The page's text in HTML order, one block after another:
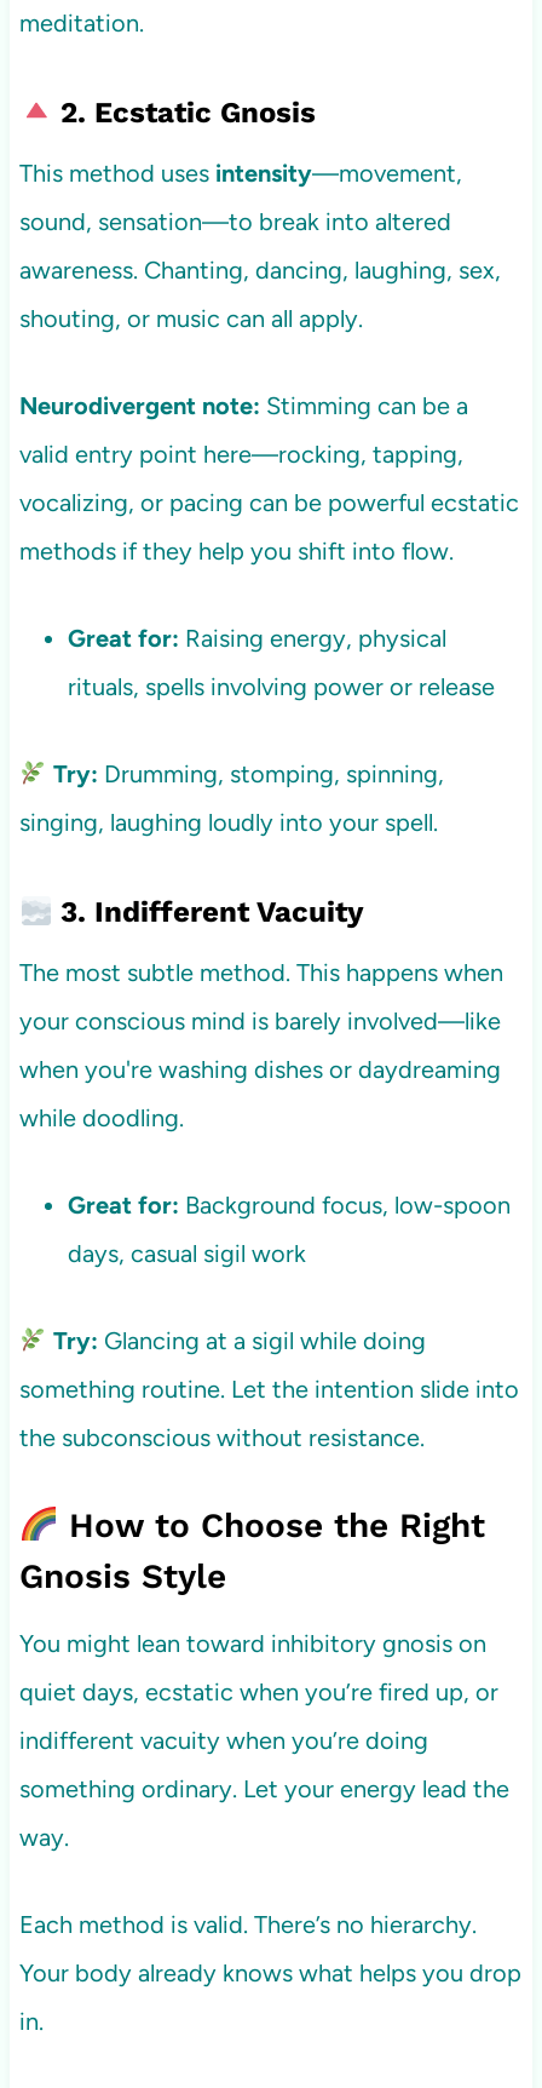
meditation.
2. Ecstatic Gnosis
This method uses intensity—movement,
sound, sensation—to break into altered
awareness. Chanting, dancing, laughing, sex,
shouting, or music can all apply.
Neurodivergent note: Stimming can be a
valid entry point here—rocking, tapping,
vocalizing, or pacing can be powerful ecstatic
methods if they help you shift into flow.
Great for: Raising energy, physical
rituals, spells involving power or release
Try: Drumming, stomping, spinning,
singing, laughing loudly into your spell.
3. Indifferent Vacuity
The most subtle method. This happens when
your conscious mind is barely involved—like
when you're washing dishes or daydreaming
while doodling.
Great for: Background focus, low-spoon
days, casual sigil work
Try: Glancing at a sigil while doing
something routine. Let the intention slide into
the subconscious without resistance.
How to Choose the Right
Gnosis Style
You might lean toward inhibitory gnosis on
quiet days, ecstatic when you’re fired up, or
indifferent vacuity when you’re doing
something ordinary. Let your energy lead the
way.
Each method is valid. There’s no hierarchy.
Your body already knows what helps you drop
in.